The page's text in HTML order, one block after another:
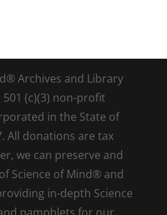
Archives and Library
(c)(3) non-profit
in the State of
All donations are tax
we can preserve and
Science of Mind® and
in-depth Science
pamphlets for our